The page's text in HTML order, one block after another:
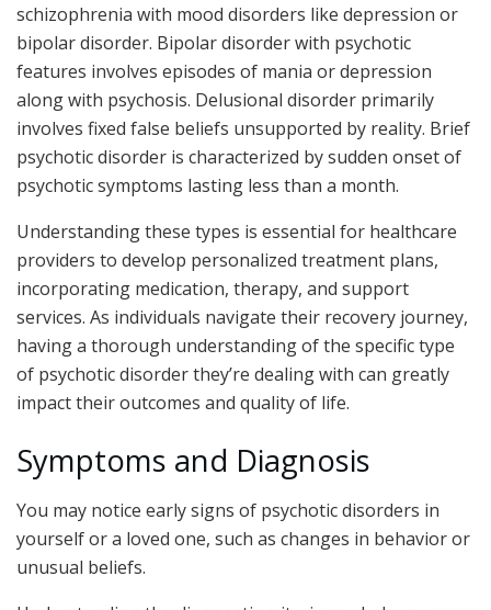
schizophrenia with mood disorders like depression or
bipolar disorder. Bipolar disorder with psychotic
features involves episodes of mania or depression
along with psychosis. Delusional disorder primarily
involves fixed false beliefs unsupported by reality. Brief
psychotic disorder is characterized by sudden onset of
psychotic symptoms lasting less than a month.
Understanding these types is essential for healthcare
providers to develop personalized treatment plans,
incorporating medication, therapy, and support
services. As individuals navigate their recovery journey,
having a thorough understanding of the specific type
of psychotic disorder they’re dealing with can greatly
impact their outcomes and quality of life.
Symptoms and Diagnosis
You may notice early signs of psychotic disorders in
yourself or a loved one, such as changes in behavior or
unusual beliefs.